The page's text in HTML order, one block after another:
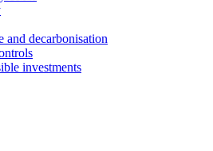
and decarbonisation
investments